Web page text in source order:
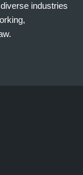
industries